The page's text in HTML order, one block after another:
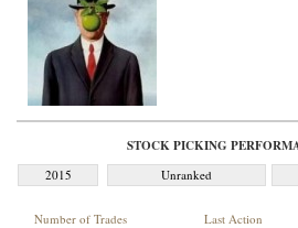
STOCK PICKING
2015 Unranked
Number of Trades Last Action